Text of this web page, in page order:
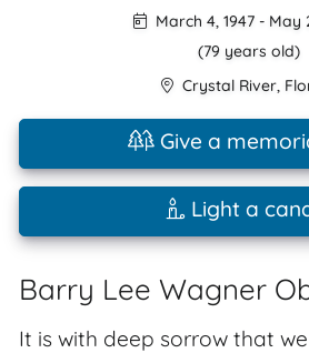
March 4, 1947- May
(79 years old)
Crystal River,
Give a
Light a
Barry Lee Wagner
It is with deep sorrow that